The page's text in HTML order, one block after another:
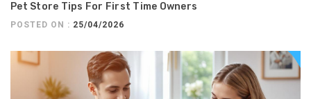
Pet Store Tips For First Time Owners
POSTED ON : 25/04/2026